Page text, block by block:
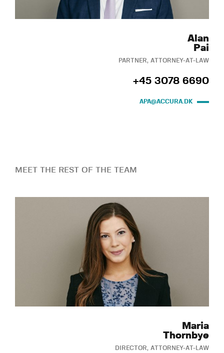
Alan
Pai
PARTNER, ATTORNEY-AT-LAW
+45 3078 6690
APA@ACCURA.DK
MEET THE REST OF THE TEAM
Maria
Thornbye
DIRECTOR, ATTORNEY-AT-LAW